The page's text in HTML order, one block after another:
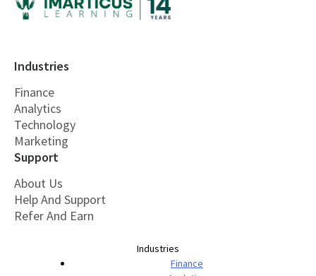
Industries
Finance
Analytics
Technology
Marketing
Support
About Us
Help And Support
Refer And Earn
Industries
Finance